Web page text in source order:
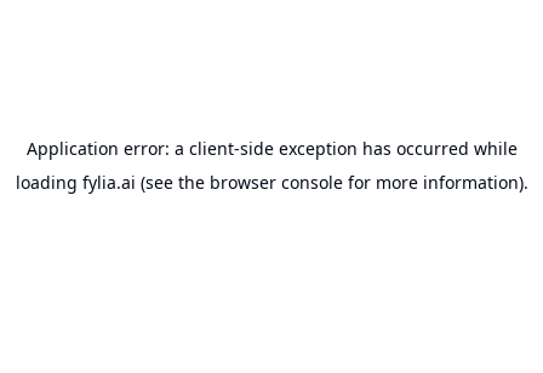
Application error: a client-side exception has occurred while
loading fylia.ai (see the browser consolefor more information).